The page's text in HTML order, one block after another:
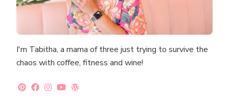
I'm Tabitha, a mama of three just trying to survive the
chaos with coffee, fitness and wine!